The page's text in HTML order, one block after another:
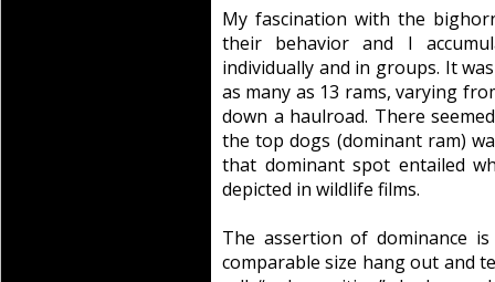
My fascination with the
their behavior and I
individually and in groups. It
as many as 13 rams, varying
down a haulroad. There
the top dogs (dominant ram)
that dominant spot entailed
depicted in wildlife films.
The assertion of dominance
comparable size hang out and